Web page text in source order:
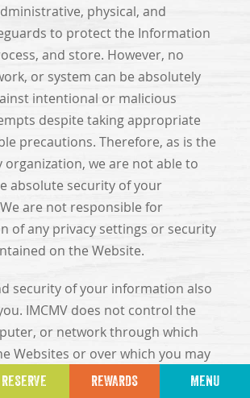
physical, and
to protect the Information
and store. However, no
or system can be absolutely
intentional or malicious
despite taking appropriate
precautions. Therefore, as is the
organization, we are not able to
absolute security of your
are not responsible for
of any privacy settings or security
on the Website.
security of your information also
IMCMV does not control the
or network through which
Websites or over which you may
Information to us, and
RESERVE REWARDS MENU